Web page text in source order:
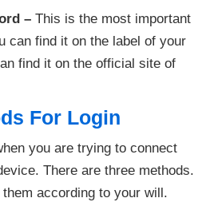
–This is the most important
can find it on the label of your
find it on the official site of
For Login
you are trying to connect
There are three methods.
according to your will.